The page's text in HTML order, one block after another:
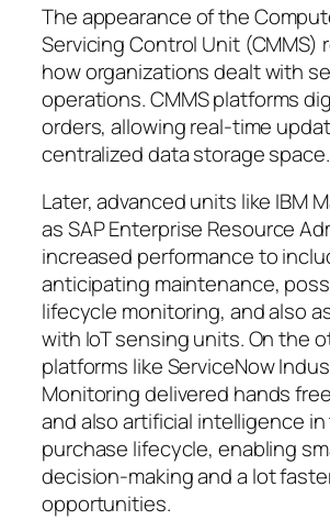
The appearance of the
Servicing Control Unit (CMMS)
how organizations dealt with
operations. CMMS platforms
orders, allowing real-time
centralized data storage space.
Later, advanced units like IBM
as SAP Enterprise Resource
increased performance to
anticipating maintenance,
lifecycle monitoring, and also
with IoT sensing units. On the
platforms like ServiceNow
Monitoring delivered hands
and also artificial intelligence
purchase lifecycle, enabling
decision-making and a lot
opportunities.